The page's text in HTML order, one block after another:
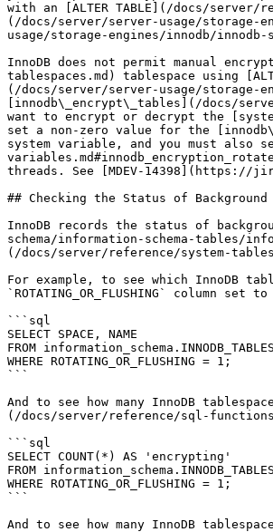
with an [ALTER TABLE](/docs/
(/docs/server/server-usage/storage-
usage/storage-engines/innodb/
InnoDB does not permit manual
tablespaces.md) tablespace using
(/docs/server/server-usage/storage-
[innodb\_encrypt\_tables](/docs/
want to encrypt or decrypt the
set a non-zero value for the
system variable, and you must also
threads. See [MDEV-14398](https://
## Checking the Status of Background
InnoDB records the status of
schema/information-schema-tables/
(/docs/server/reference/system-
For example, to see which InnoDB
`ROTATING_OR_FLUSHING` column set
```sql
SELECT SPACE, NAME
FROM
WHERE ROTATING_OR_FLUSHING = 1;
```
And to see how many InnoDB
(/docs/server/reference/sql-
```sql
SELECT COUNT(*) AS 'encrypting'
FROM
WHERE ROTATING_OR_FLUSHING = 1;
```
And to see how many InnoDB